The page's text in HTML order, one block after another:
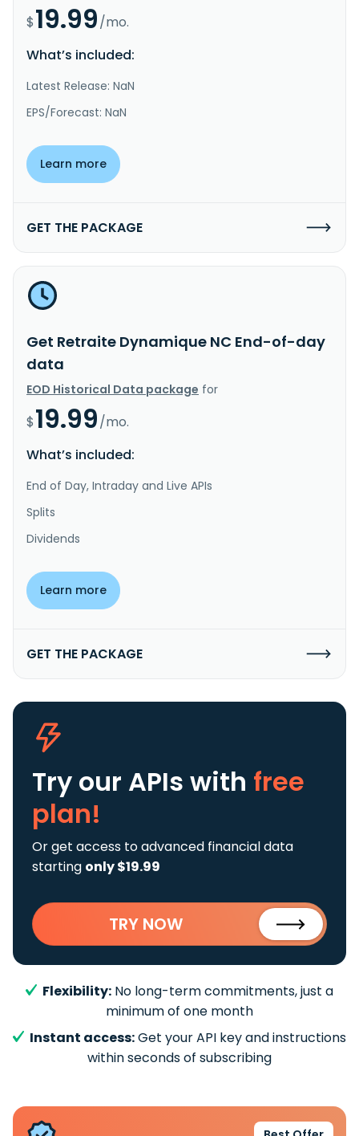
$19.99/mo.
What’s included:
Latest Release: NaN
EPS/Forecast: NaN
Learn more
GET THE PACKAGE
Get Retraite Dynamique NC End-of-day
data
EOD Historical Data package for
$19.99/mo.
What’s included:
End of Day, Intraday and Live APIs
Splits
Dividends
Learn more
GET THE PACKAGE
Try our APIs with free
plan!
Or get access to advanced financial data
starting only $19.99
TRY NOW
Flexibility: No long-term commitments, just a
minimum of one month
Instant access:Get your API key and instructions
within seconds of subscribing